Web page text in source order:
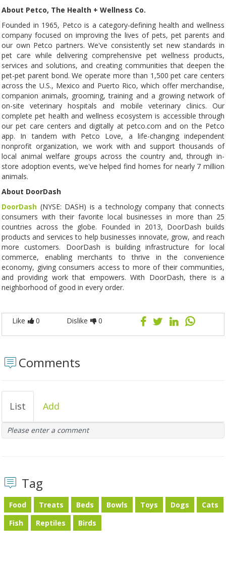
About Petco, The Health + Wellness Co.
Founded in 1965, Petco is a category-defining health and wellness
company focused on improving the lives of pets, pet parents and
our own Petco partners. We've consistently set new standards in
pet care while delivering comprehensive pet wellness products,
services and solutions, and creating communities that deepen the
pet-pet parent bond. We operate more than 1,500 pet care centers
across the U.S., Mexico and Puerto Rico, which offer merchandise,
companion animals, grooming, training and a growing network of
on-site veterinary hospitals and mobile veterinary clinics. Our
complete pet health and wellness ecosystem is accessible through
our pet care centers and digitally at petco.com and on the Petco
app. In tandem with Petco Love, a life-changing independent
nonprofit organization, we work with and support thousands of
local animal welfare groups across the country and, through in-
store adoption events, we've helped find homes for nearly 7 million
animals.
About DoorDash
DoorDash (NYSE: DASH) is a technology company that connects
consumers with their favorite local businesses in more than 25
countries across the globe. Founded in 2013, DoorDash builds
products and services to help businesses innovate, grow, and reach
more customers. DoorDash is building infrastructure for local
commerce, enabling merchants to thrive in the convenience
economy, giving consumers access to more of their communities,
and providing work that empowers. With DoorDash, there is a
neighborhood of good in every order.
Like 0 Dislike 0
Comments
List Add
Please enter a comment
Tag
Food Treats Beds Bowls Toys Dogs
Cats
Fish
Reptiles Birds